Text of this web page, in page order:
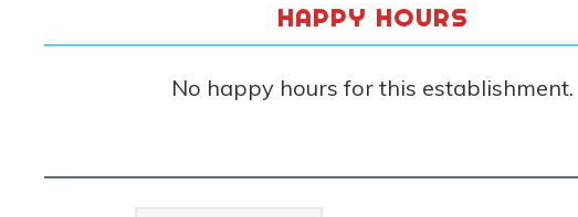
HAPPY HOURS
No happy hours for this establishment.